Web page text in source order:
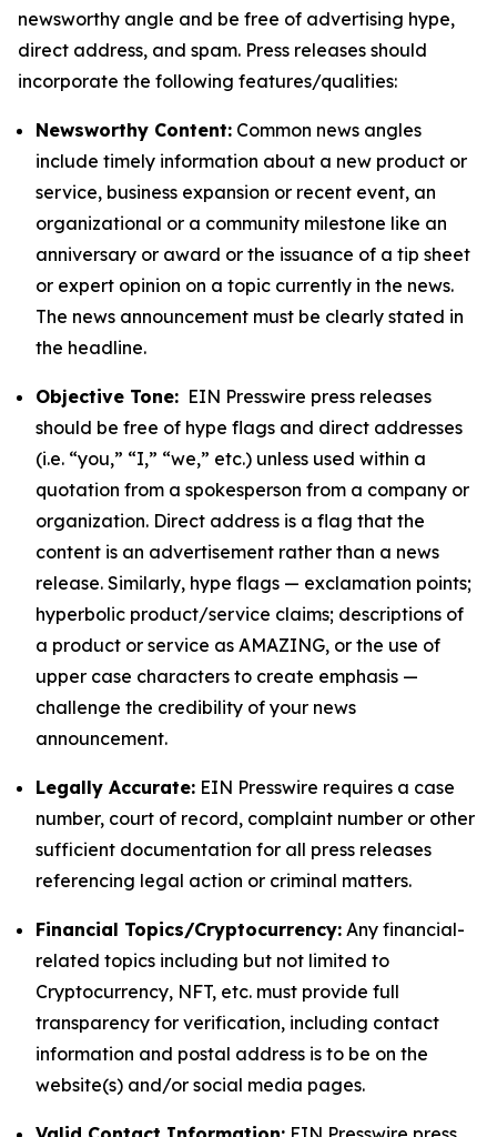
newsworthy angle and be free of advertising hype,
direct address, and spam. Press releases should
incorporate the following features/qualities:
Newsworthy Content: Common news angles
include timely information about a new product or
service, business expansion or recent event, an
organizational or a community milestone like an
anniversary or award or the issuance of a tip sheet
or expert opinion on a topic currently in the news.
The news announcement must be clearly stated in
the headline.
Objective Tone: EIN Presswire press releases
should be free of hype flags and direct addresses
(i.e. “you,” “I,” “we,” etc.) unless used within a
quotation from a spokesperson from a company or
organization. Direct address is a flag that the
content is an advertisement rather than a news
release. Similarly, hype flags — exclamation points;
hyperbolic product/service claims; descriptions of
a product or service as AMAZING, or the use of
upper case characters to create emphasis —
challenge the credibility of your news
announcement.
Legally Accurate: EIN Presswire requires a case
number, court of record, complaint number or other
sufficient documentation for all press releases
referencing legal action or criminal matters.
Financial Topics/Cryptocurrency: Any financial-
related topics including but not limited to
Cryptocurrency, NFT, etc. must provide full
transparency for verification, including contact
information and postal address is to be on the
website(s) and/or social media pages.